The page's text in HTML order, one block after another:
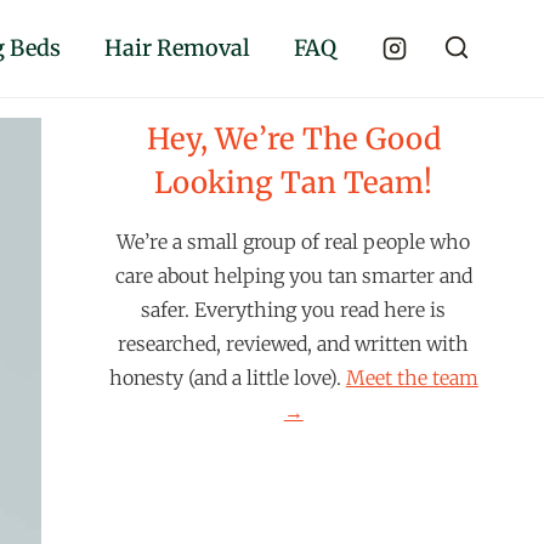
Beds Hair Removal FAQ
Hey, We’re The Good
Looking Tan Team!
We’re a small group of real people who
care about helping you tan smarter and
safer. Everything you read here is
researched, reviewed, and written with
honesty (and a little love). Meet the team
→